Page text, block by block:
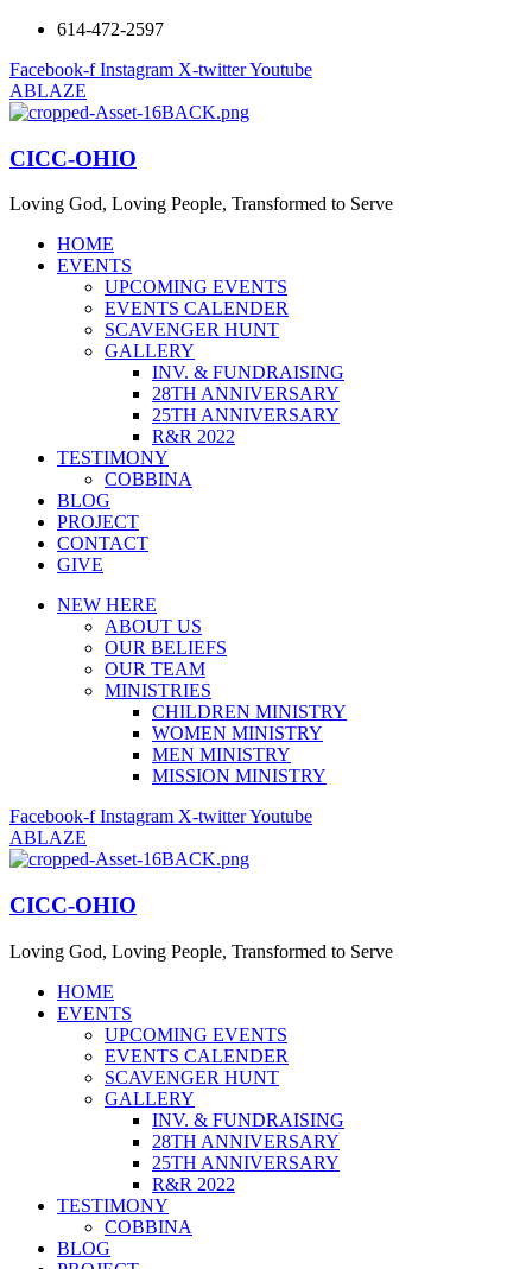
614-472-2597
Facebook-f Instagram X-twitterYoutube
ABLAZE
CICC-OHIO
Loving God, Loving People, Transformed to Serve
HOME
EVENTS
UPCOMING EVENTS
EVENTS CALENDER
SCAVENGER HUNT
GALLERY
INV. & FUNDRAISING
28TH ANNIVERSARY
25TH ANNIVERSARY
R&R 2022
TESTIMONY
COBBINA
BLOG
PROJECT
CONTACT
GIVE
NEW HERE
ABOUT US
OUR BELIEFS
OUR TEAM
MINISTRIES
CHILDREN MINISTRY
WOMEN MINISTRY
MEN MINISTRY
MISSION MINISTRY
Facebook-f Instagram X-twitterYoutube
ABLAZE
CICC-OHIO
Loving God, Loving People, Transformed to Serve
HOME
EVENTS
UPCOMING EVENTS
EVENTS CALENDER
SCAVENGER HUNT
GALLERY
INV. & FUNDRAISING
28TH ANNIVERSARY
25TH ANNIVERSARY
R&R 2022
TESTIMONY
COBBINA
BLOG